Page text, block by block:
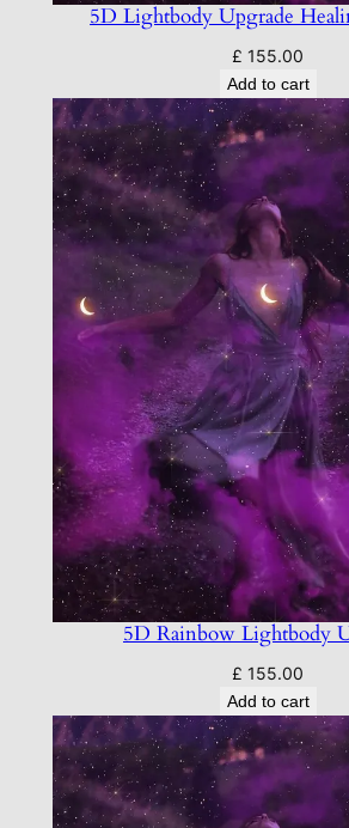
5D Lightbody Upgrade
£ 155.00
Add to cart
5D Rainbow Lightbody
£ 155.00
Add to cart